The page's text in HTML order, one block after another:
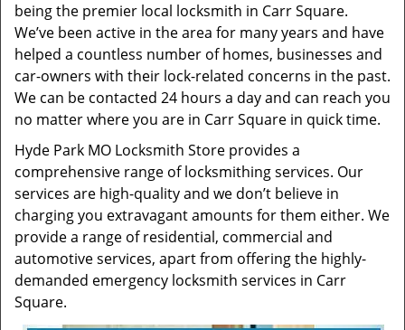
being the premier local locksmith in Carr Square.
We’ve been active in the area for many years and have
helped a countless number of homes, businesses and
car-owners with their lock-related concerns in the past.
We can be contacted 24 hours a day and can reach you
no matter where you are in Carr Square in quick time.
Hyde Park MO Locksmith Store provides a
comprehensive range of locksmithing services. Our
services are high-quality and we don’t believe in
charging you extravagant amounts for them either. We
provide a range of residential, commercial and
automotive services, apart from offering the highly-
demanded emergency locksmith services in Carr
Square.